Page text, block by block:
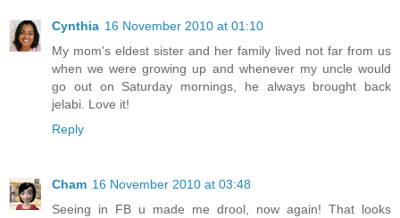
Cynthia 16 November 2010 at 01:10
My mom's eldest sister and her family lived not far from us
when we were growing up and whenever my uncle would
go out on Saturday mornings, he always brought back
jelabi. Love it!
Reply
Cham 16 November 2010 at 03:48
Seeing in FB u made me drool, now again! That looks